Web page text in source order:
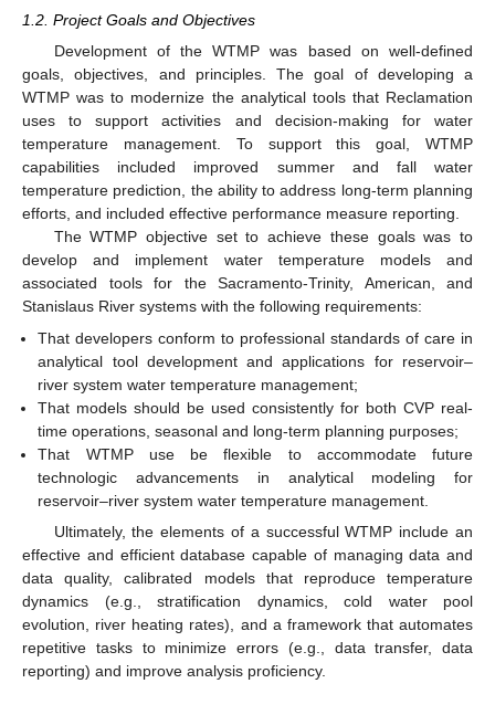
1.2. Project Goals and Objectives
Development of the WTMP was based on well-defined
goals, objectives, and principles. The goal of developing a
WTMP was to modernize the analytical tools that Reclamation
uses to support activities and decision-making for water
temperature management. To support this goal, WTMP
capabilities included improved summer and fall water
temperature prediction, the ability to address long-term planning
efforts, and included effective performance measure reporting.
The WTMP objective set to achieve these goals was to
develop and implement water temperature models and
associated tools for the Sacramento-Trinity, American, and
Stanislaus River systems with the following requirements:
That developers conform to professional standards of care in
analytical tool development and applications for reservoir–
river system water temperature management;
That models should be used consistently for both CVP real-
time operations, seasonal and long-term planning purposes;
That WTMP use be flexible to accommodate future
technologic advancements in analytical modeling for
reservoir–river system water temperature management.
Ultimately, the elements of a successful WTMP include an
effective and efficient database capable of managing data and
data quality, calibrated models that reproduce temperature
dynamics (e.g., stratification dynamics, cold water pool
evolution, river heating rates), and a framework that automates
repetitive tasks to minimize errors (e.g., data transfer, data
reporting) and improve analysis proficiency.